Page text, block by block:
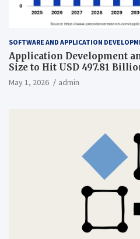
SOFTWARE AND APPLICATION
Application Development
Size to Hit USD 497.81
May 1, 2026 admin